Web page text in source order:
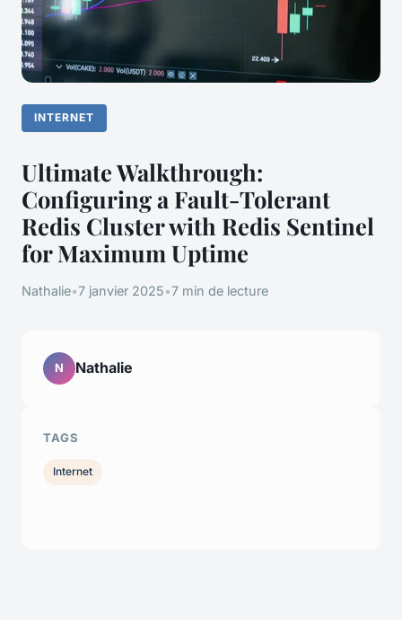
INTERNET
Ultimate Walkthrough:
Configuring a Fault-Tolerant
Redis Cluster with Redis Sentinel
for Maximum Uptime
Nathalie•7 janvier 2025•7 min de lecture
N Nathalie
TAGS
Internet